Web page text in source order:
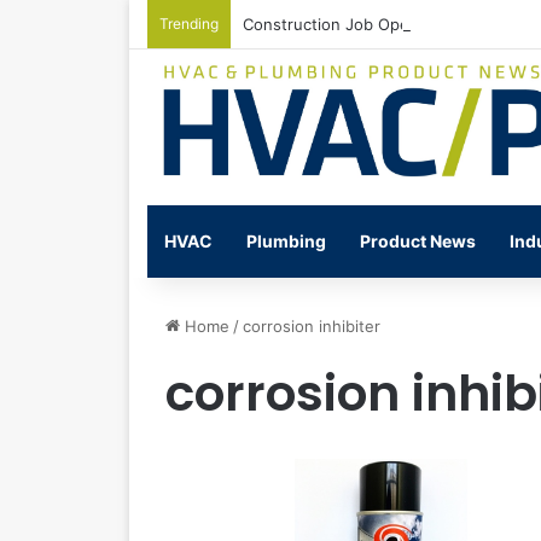
Trending Construction Job Openings Increase
HVAC Plumbing Product News
Home /corrosion inhibiter
corrosion